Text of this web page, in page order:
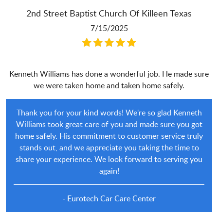
2nd Street Baptist Church Of Killeen Texas
7/15/2025
Kenneth Williams has done a wonderful job. He made sure
we were taken home and taken home safely.
Thank you for your kind words! We're so glad Kenneth
Williams took great care of you and made sure you got
home safely. His commitment to customer service truly
stands out, and we appreciate you taking the time to
share your experience. We look forward to serving you
again!
- Eurotech Car Care Center